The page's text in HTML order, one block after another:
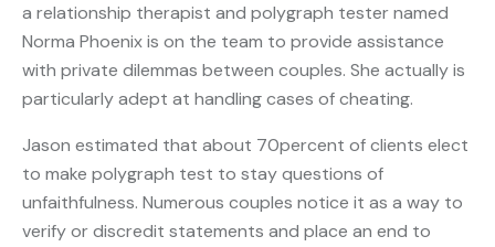
a relationship therapist and polygraph tester named
Norma Phoenix is on the team to provide assistance
with private dilemmas between couples. She actually is
particularly adept at handling cases of cheating.
Jason estimated that about 70percent of clients elect
to make polygraph test to stay questions of
unfaithfulness. Numerous couples notice it as a way to
verify or discredit statements and place an end to